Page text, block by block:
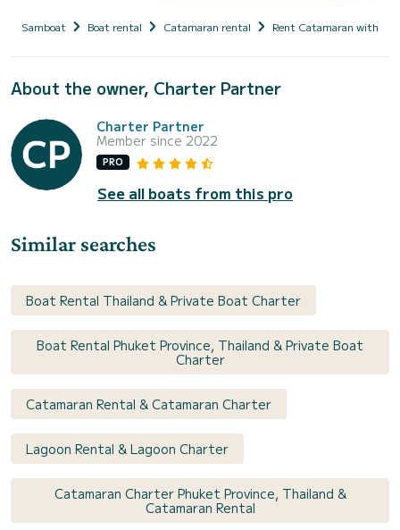
Samboat Boat rental Catamaran rental Rent Catamaran with
About the owner, Charter Partner
Charter Partner
Member since 2022
PRO
See all boats from this pro
Similar searches
Boat Rental Thailand & Private Boat Charter
Boat Rental Phuket Province, Thailand & Private Boat
Charter
Catamaran Rental & Catamaran Charter
Lagoon Rental & Lagoon Charter
Catamaran Charter Phuket Province, Thailand &
Catamaran Rental